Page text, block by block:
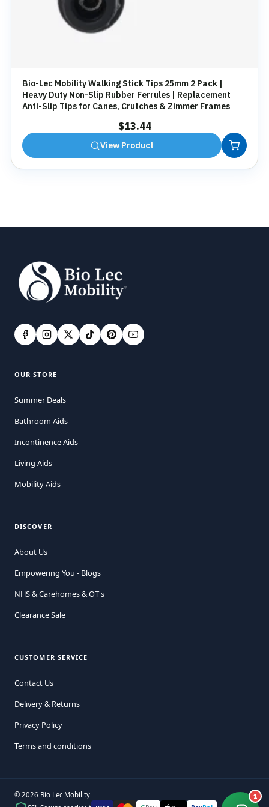
Bio-Lec Mobility Walking Stick Tips 25mm 2 Pack |
Heavy Duty Non-Slip Rubber Ferrules | Replacement
Anti-Slip Tips for Canes, Crutches & Zimmer Frames
$13.44
View Product
OUR STORE
Summer Deals
Bathroom Aids
Incontinence Aids
Living Aids
Mobility Aids
DISCOVER
About Us
Empowering You - Blogs
NHS & Carehomes & OT's
Clearance Sale
CUSTOMER SERVICE
Contact Us
Delivery & Returns
Privacy Policy
Terms and conditions
© 2026 Bio Lec Mobility
1